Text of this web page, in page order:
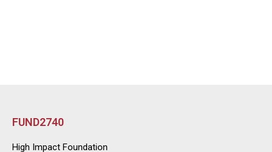
FUND2740
High Impact Foundation